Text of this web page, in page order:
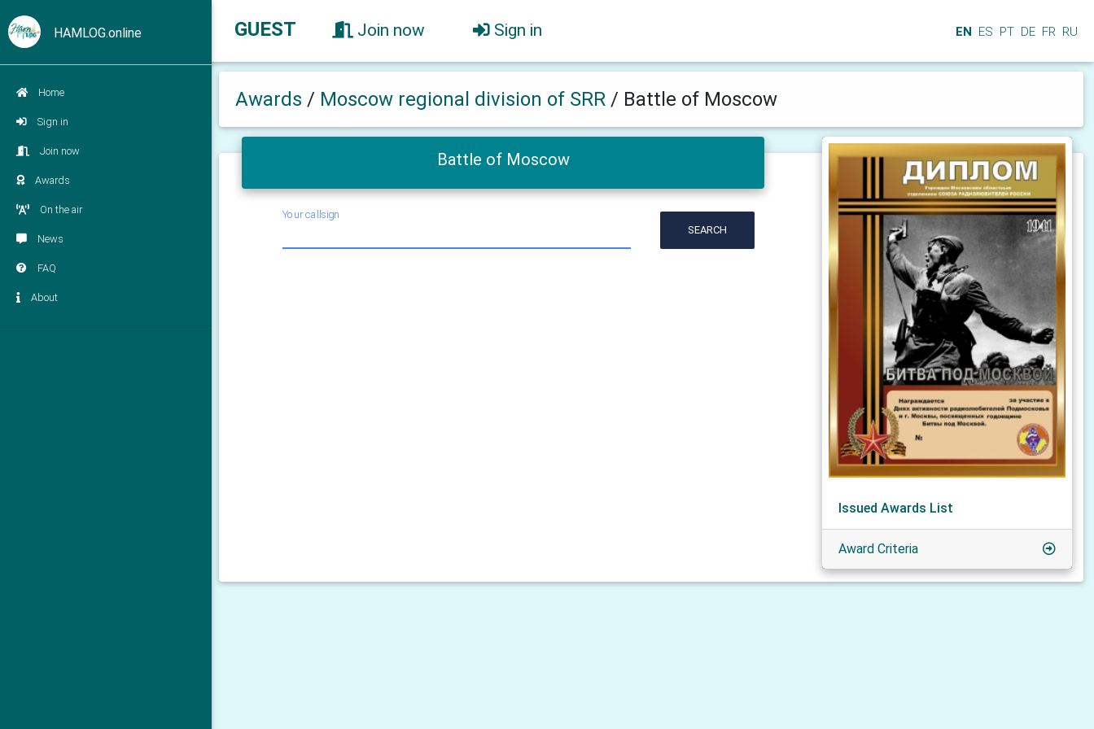
HAMLOG.online
Home
Sign in
Join now
Awards
On the air
News
FAQ
About
GUEST Join now Sign in EN ES PT DE FR RU
Awards / Moscow regional division of SRR / Battle of Moscow
Battle of Moscow
Your callsign
SEARCH
Issued Awards List
Award Criteria